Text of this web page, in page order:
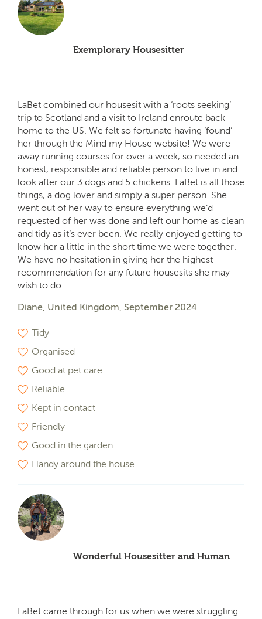
Exemplorary Housesitter
LaBet combined our housesit with a ‘roots seeking’
trip to Scotland and a visit to Ireland enroute back
home to the US. We felt so fortunate having ‘found’
her through the Mind my House website! We were
away running courses for over a week, so needed an
honest, responsible and reliable person to live in and
look after our 3 dogs and 5 chickens. LaBet is all those
things, a dog lover and simply a super person. She
went out of her way to ensure everything we’d
requested of her was done and left our home as clean
and tidy as it’s ever been. We really enjoyed getting to
know her a little in the short time we were together.
We have no hesitation in giving her the highest
recommendation for any future housesits she may
wish to do.
Diane, United Kingdom, September 2024
Tidy
Organised
Good at pet care
Reliable
Kept in contact
Friendly
Good in the garden
Handy around the house
Wonderful Housesitter and Human
LaBet came through for us when we were struggling